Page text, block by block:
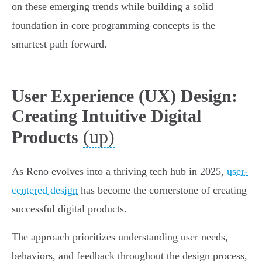
on these emerging trends while building a solid
foundation in core programming concepts is the
smartest path forward.
User Experience (UX) Design:
Creating Intuitive Digital
Products (up)
As Reno evolves into a thriving tech hub in 2025, user-
centered design has become the cornerstone of creating
successful digital products.
The approach prioritizes understanding user needs,
behaviors, and feedback throughout the design process,